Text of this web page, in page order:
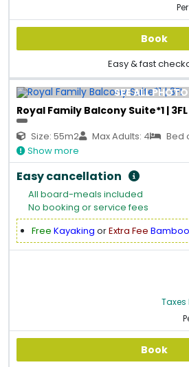
Book
Easy & fast
SEE ALL
Royal Family Balcony Suite*1 | 3FL
Size: 55m2 Max Adults: 4
Bed
Show more
Easy cancellation
All board-meals included
No booking or service fees
Free Kayaking orExtra Fee
Taxes
Book